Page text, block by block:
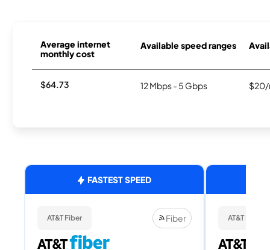
Average internet
monthly cost
Available speed ranges
$64.73 12 Mbps - 5 Gbps $20/
FASTEST SPEED
AT&T Fiber Fiber AT&T Fiber